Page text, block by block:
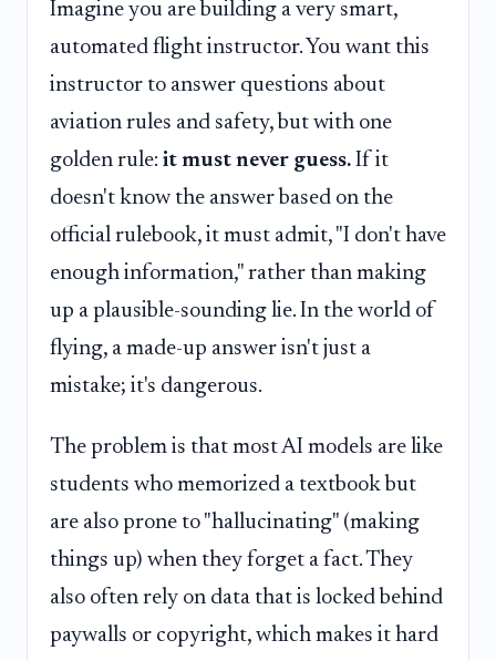
Imagine you are building a very smart,
automated flight instructor. You want this
instructor to answer questions about
aviation rules and safety, but with one
golden rule: it must never guess. If it
doesn't know the answer based on the
official rulebook, it must admit, "I don't have
enough information," rather than making
up a plausible-sounding lie. In the world of
flying, a made-up answer isn't just a
mistake; it's dangerous.
The problem is that most AI models are like
students who memorized a textbook but
are also prone to "hallucinating" (making
things up) when they forget a fact. They
also often rely on data that is locked behind
paywalls or copyright, which makes it hard